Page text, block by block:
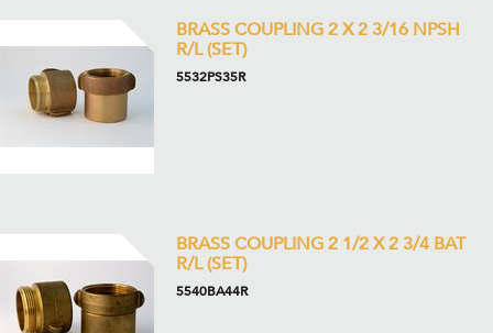
BRASS COUPLING 2 X 2 3/16 NPSH
R/L (SET)
5532PS35R
BRASS COUPLING 2 1/2 X 2 3/4 BAT
R/L (SET)
5540BA44R